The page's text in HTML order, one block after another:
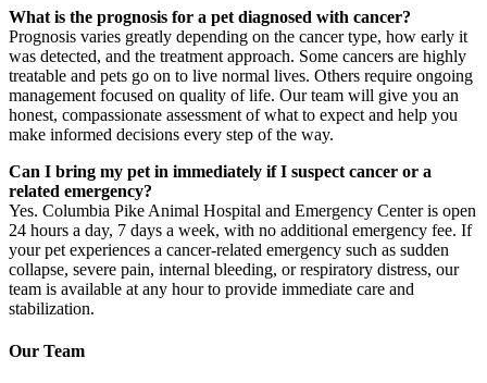
What is the prognosis for a pet diagnosed with cancer?
Prognosis varies greatly depending on the cancer type, how early it
was detected, and the treatment approach. Some cancers are highly
treatable and pets go on to live normal lives. Others require ongoing
management focused on quality of life. Our team will give you an
honest, compassionate assessment of what to expect and help you
make informed decisions every step of the way.
Can I bring my pet in immediately if I suspect cancer or a
related emergency?
Yes. Columbia Pike Animal Hospital and Emergency Center is open
24 hours a day, 7 days a week, with no additional emergency fee. If
your pet experiences a cancer-related emergency such as sudden
collapse, severe pain, internal bleeding, or respiratory distress, our
team is available at any hour to provide immediate care and
stabilization.
Our Team